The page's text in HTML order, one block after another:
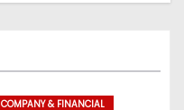
COMPANY & FINANCIAL